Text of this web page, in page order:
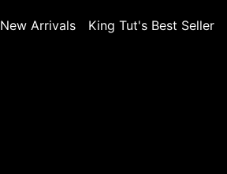
New Arrivals King Tut's Best Seller